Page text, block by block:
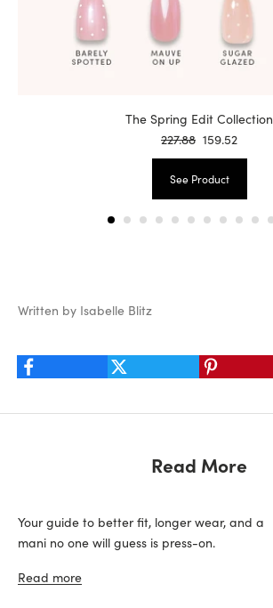
The Spring Edit Collection
227.88 159.52
See Product
Written by Isabelle Blitz
Read More
Your guide to better fit, longer wear, and a
mani no one will guess is press-on.
Read more